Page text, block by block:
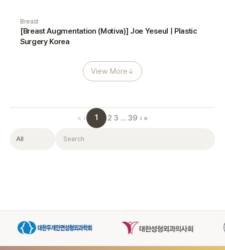
Breast
[Breast Augmentation (Motiva)] Joe Yeseul | Plastic
Surgery Korea
View More↓
« ‹ 1 2 3 … 39 › »
Filter Search